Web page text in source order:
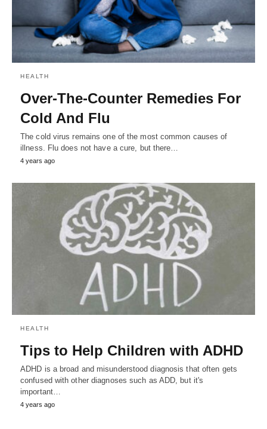
HEALTH
Over-The-Counter Remedies For
Cold And Flu
The cold virus remains one of the most common causes of
illness. Flu does not have a cure, but there…
4 years ago
HEALTH
Tips to Help Children with ADHD
ADHD is a broad and misunderstood diagnosis that often gets
confused with other diagnoses such as ADD, but it's
important…
4 years ago